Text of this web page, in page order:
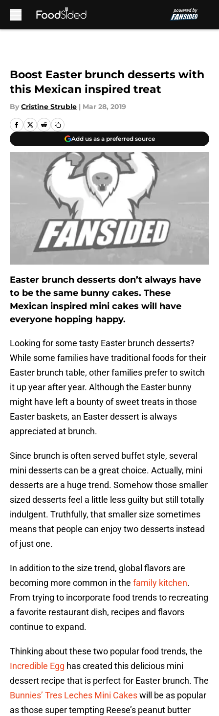
Boost Easter brunch desserts with
this Mexican inspired treat
By Cristine Struble | Mar 28, 2019
Add us as a preferred source
Easter brunch desserts don’t always have
to be the same bunny cakes. These
Mexican inspired mini cakes will have
everyone hopping happy.
Looking for some tasty Easter brunch desserts?
While some families have traditional foods for their
Easter brunch table, other families prefer to switch
it up year after year. Although the Easter bunny
might have left a bounty of sweet treats in those
Easter baskets, an Easter dessert is always
appreciated at brunch.
Since brunch is often served buffet style, several
mini desserts can be a great choice. Actually, mini
desserts are a huge trend. Somehow those smaller
sized desserts feel a little less guilty but still totally
indulgent. Truthfully, that smaller size sometimes
means that people can enjoy two desserts instead
of just one.
In addition to the size trend, global flavors are
becoming more common in the family kitchen.
From trying to incorporate food trends to recreating
a favorite restaurant dish, recipes and flavors
continue to expand.
Thinking about these two popular food trends, the
Incredible Egg has created this delicious mini
dessert recipe that is perfect for Easter brunch. The
Bunnies’ Tres Leches Mini Cakeswill be as popular
as those super tempting Reese’s peanut butter